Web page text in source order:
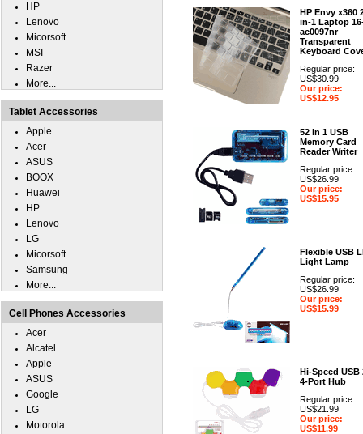
HP Envy x360
in-1 Laptop
ac0097nr
Transparent
Keyboard
Regular price:
US$30.99
Our price:
US$12.95
52 in 1 USB
Memory Card
Reader Writer
Regular price:
US$26.99
Our price:
US$15.95
Flexible USB
Light Lamp
Regular price:
US$26.99
Our price:
US$15.99
Hi-Speed USB
4-Port Hub
Regular price:
US$21.99
Our price:
US$11.99
HP
Lenovo
Micorsoft
MSI
Razer
More...
Tablet Accessories
Apple
Acer
ASUS
BOOX
Huawei
HP
Lenovo
LG
Micorsoft
Samsung
More...
Cell Phones Accessories
Acer
Alcatel
Apple
ASUS
Google
LG
Motorola